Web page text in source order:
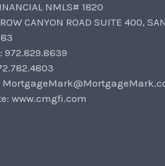
NMLS# 1820
CANYON ROAD SUITE 400,
972.829.8639
www.cmgfi.com